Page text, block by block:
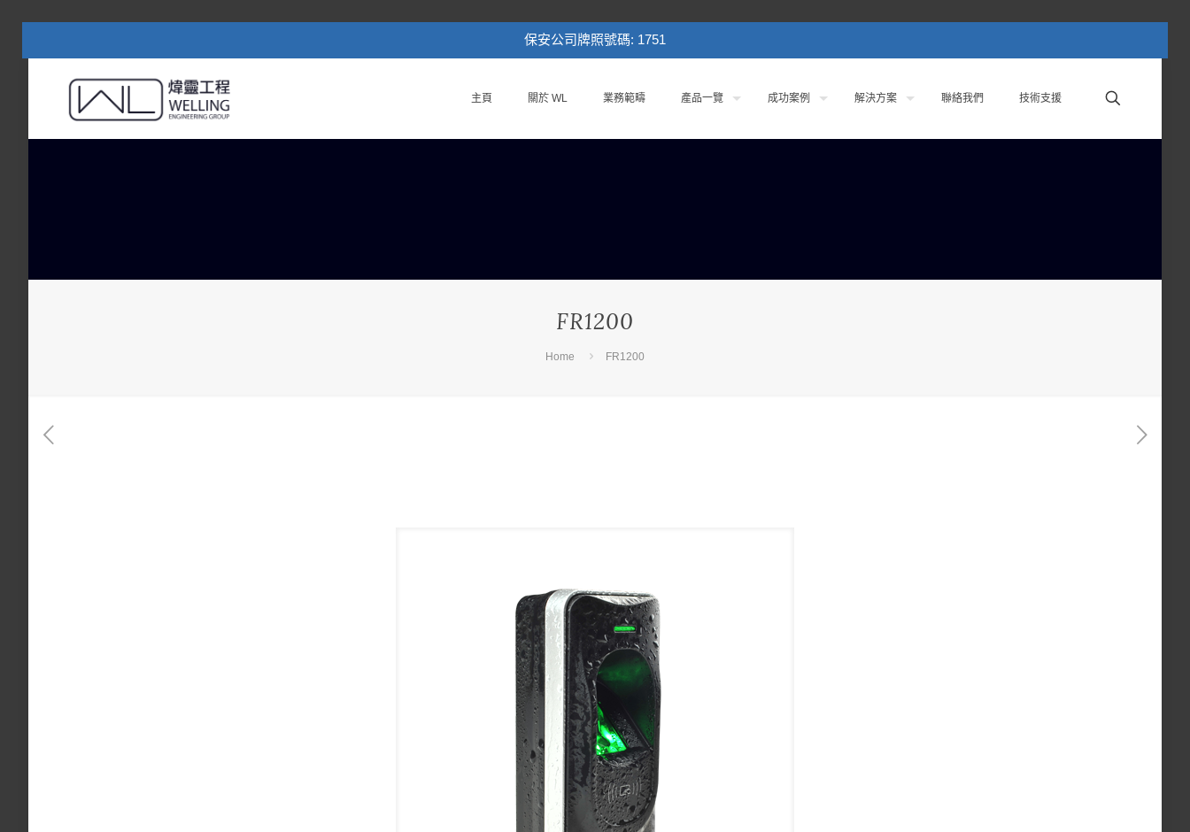
保安公司牌照號碼: 1751
主頁 關於 WL 業務範疇 產品一覽 成功案例 解決方案 聯絡我們 技術支援
FR1200
Home FR1200